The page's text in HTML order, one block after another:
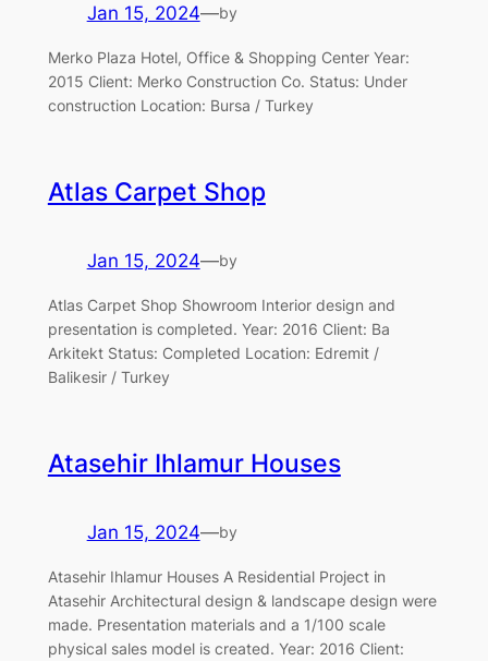
Jan 15, 2024—by
Merko Plaza Hotel, Office & Shopping Center Year:
2015 Client: Merko Construction Co. Status: Under
construction Location: Bursa / Turkey
Atlas Carpet Shop
Jan 15, 2024—by
Atlas Carpet Shop Showroom Interior design and
presentation is completed. Year: 2016 Client: Ba
Arkitekt Status: Completed Location: Edremit /
Balikesir / Turkey
Atasehir Ihlamur Houses
Jan 15, 2024—by
Atasehir Ihlamur Houses A Residential Project in
Atasehir Architectural design & landscape design were
made. Presentation materials and a 1/100 scale
physical sales model is created. Year: 2016 Client: